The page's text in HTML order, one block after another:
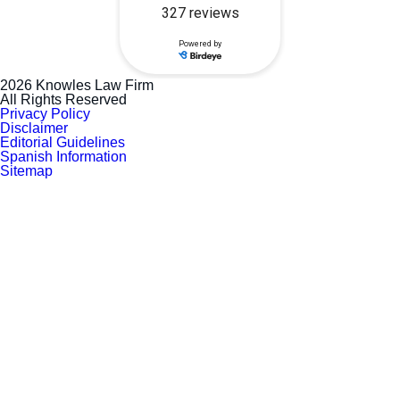
2026 Knowles Law Firm
All Rights Reserved
Privacy Policy
Disclaimer
Editorial Guidelines
Spanish Information
Sitemap